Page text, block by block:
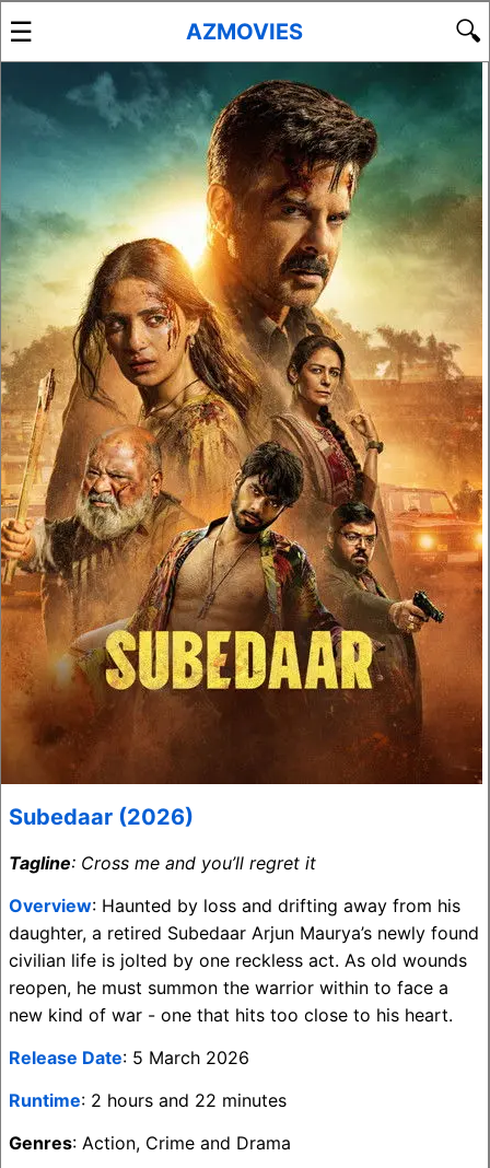
☰ AZMOVIES 🔍
Subedaar (2026)
Tagline: Cross me and you’ll regret it
Overview: Haunted by loss and drifting away from his
daughter, a retired Subedaar Arjun Maurya’s newly found
civilian life is jolted by one reckless act. As old wounds
reopen, he must summon the warrior within to face a
new kind of war - one that hits too close to his heart.
Release Date: 5 March 2026
Runtime: 2 hours and 22 minutes
Genres: Action, Crime and Drama